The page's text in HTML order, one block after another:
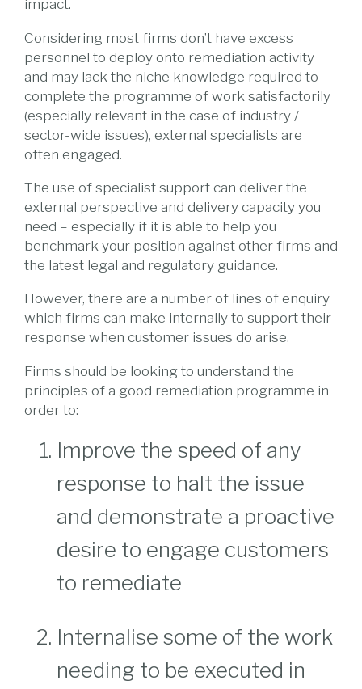
impact.
Considering most firms don’t have excess
personnel to deploy onto remediation activity
and may lack the niche knowledge required to
complete the programme of work satisfactorily
(especially relevant in the case of industry /
sector-wide issues), external specialists are
often engaged.
The use of specialist support can deliver the
external perspective and delivery capacity you
need – especially if it is able to help you
benchmark your position against other firms and
the latest legal and regulatory guidance.
However, there are a number of lines of enquiry
which firms can make internally to support their
response when customer issues do arise.
Firms should be looking to understand the
principles of a good remediation programme in
order to:
Improve the speed of any
response to halt the issue
and demonstrate a proactive
desire to engage customers
to remediate
Internalise some of the work
needing to be executed in